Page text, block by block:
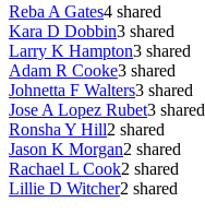
Reba A Gates4 shared
Kara D Dobbin3 shared
Larry K Hampton3 shared
Adam R Cooke3 shared
Johnetta F Walters3 shared
Jose A Lopez Rubet3 shared
Ronsha Y Hill2 shared
Jason K Morgan2 shared
Rachael L Cook2 shared
Lillie D Witcher2 shared